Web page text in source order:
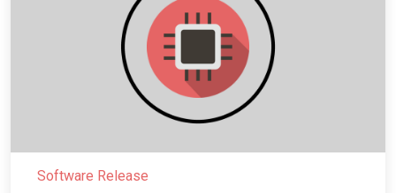
Software Release